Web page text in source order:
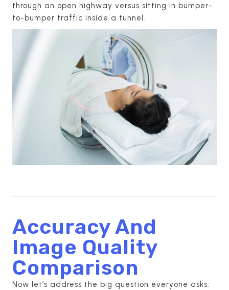
through an open highway versus sitting in bumper-
to-bumper traffic inside a tunnel.
Accuracy And
Image Quality
Comparison
Now let’s address the big question everyone asks: